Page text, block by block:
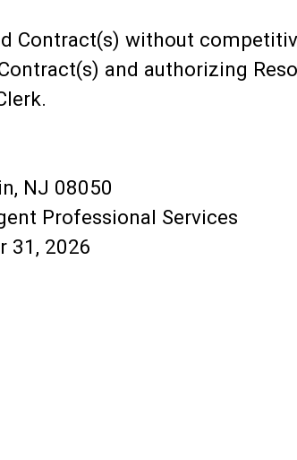
Contract(s) without
and authorizing
NJ 08050
Professional Services
31, 2026